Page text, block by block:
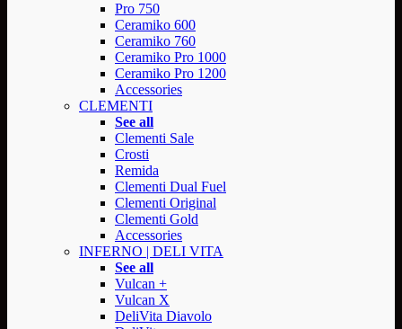
Pro 750
Ceramiko 600
Ceramiko 760
Ceramiko Pro 1000
Ceramiko Pro 1200
Accessories
CLEMENTI
See all
Clementi Sale
Crosti
Remida
Clementi Dual Fuel
Clementi Original
Clementi Gold
Accessories
INFERNO | DELI VITA
See all
Vulcan +
Vulcan X
DeliVita Diavolo